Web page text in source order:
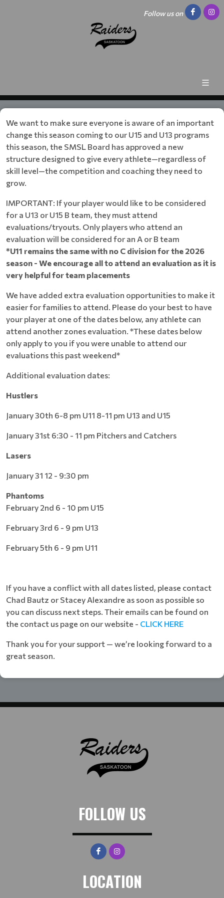
Follow us on
We want to make sure everyone is aware of an important
change this season coming to our U15 and U13 programs
this season, the SMSL Board has approved a new
structure designed to give every athlete—regardless of
skill level—the competition and coaching they need to
grow.
IMPORTANT: If your player would like to be considered
for a U13 or U15 B team, they must attend
evaluations/tryouts. Only players who attend an
evaluation will be considered for an A or B team
*U11 remains the same with no C division for the 2026
season - We encourage all to attend an evaluation as it is
very helpful for team placements
We have added extra evaluation opportunities to make it
easier for families to attend. Please do your best to have
your player at one of the dates below, any athlete can
attend another zones evaluation. *These dates below
only apply to you if you were unable to attend our
evaluations this past weekend*
Additional evaluation dates:
Hustlers
January 30th 6-8 pm U11 8-11 pm U13 and U15
January 31st 6:30 - 11 pm Pitchers and Catchers
Lasers
January 31 12 - 9:30 pm
Phantoms
February 2nd 6 - 10 pm U15
February 3rd 6 - 9 pm U13
February 5th 6 - 9 pm U11
If you have a conflict with all dates listed, please contact
Chad Bautz or Stacey Alexandre as soon as possible so
you can discuss next steps. Their emails can be found on
the contact us page on our website - CLICK HERE
Thank you for your support — we’re looking forward to a
great season.
FOLLOW US
LOCATION